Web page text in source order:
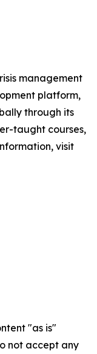
management
platform,
through its
taught courses,
visit
"as is"
not accept any